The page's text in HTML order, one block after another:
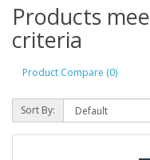
Products
criteria
Product Compare (0)
Sort By: